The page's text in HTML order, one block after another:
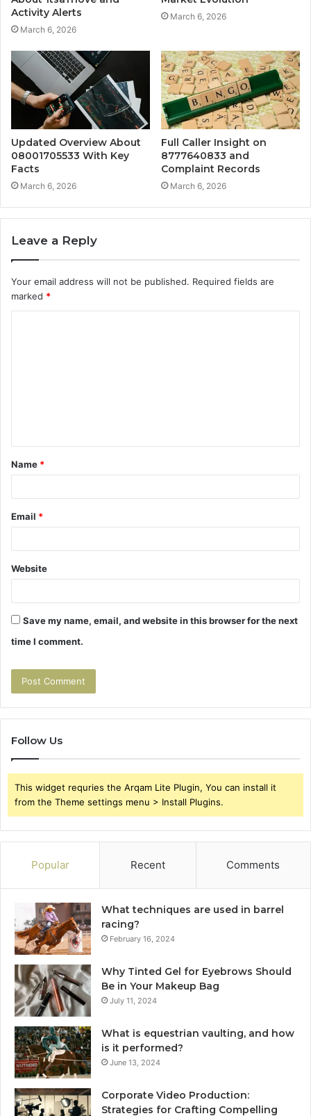
Activity Alerts
March 6, 2026
March 6, 2026
Updated Overview About
08001705533 With Key
Facts
March 6, 2026
Full Caller Insight on
8777640833 and
Complaint Records
March 6, 2026
Leave a Reply
Your email address will not be published. Required fields are
marked *
t
*
Name *
Email *
Website
Save my name, email, and website in this browser for the next
time I comment.
Follow Us
This widget requries the Arqam Lite Plugin, You can install it
from the Theme settings menu > Install Plugins.
Popular Recent Comments
What techniques are used in barrel
racing?
February 16, 2024
Why Tinted Gel for Eyebrows Should
Be in Your Makeup Bag
July 11, 2024
What is equestrian vaulting, and how
is it performed?
June 13, 2024
Corporate Video Production:
Strategies for Crafting Compelling